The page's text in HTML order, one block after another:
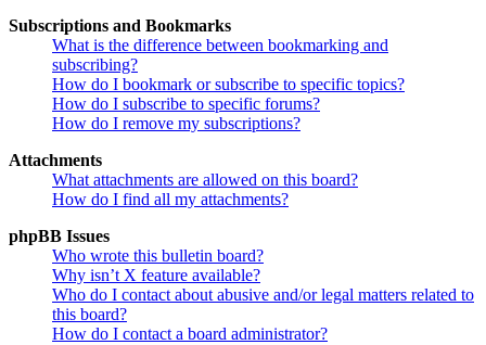
Subscriptions and Bookmarks
What is the difference between bookmarking and
subscribing?
How do I bookmark or subscribe to specific topics?
How do I subscribe to specific forums?
How do I remove my subscriptions?
Attachments
What attachments are allowed on this board?
How do I find all my attachments?
phpBB Issues
Who wrote this bulletin board?
Why isn’t X feature available?
Who do I contact about abusive and/or legal matters related to
this board?
How do I contact a board administrator?